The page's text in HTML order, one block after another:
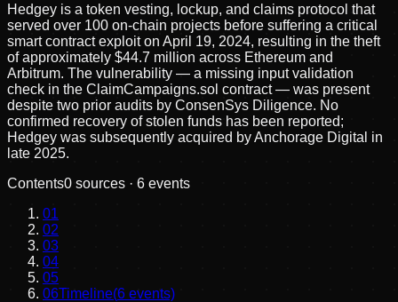
Hedgey is a token vesting, lockup, and claims protocol that
served over 100 on-chain projects before suffering a critical
smart contract exploit on April 19, 2024, resulting in the theft
of approximately $44.7 million across Ethereum and
Arbitrum. The vulnerability — a missing input validation
check in the ClaimCampaigns.sol contract — was present
despite two prior audits by ConsenSys Diligence. No
confirmed recovery of stolen funds has been reported;
Hedgey was subsequently acquired by Anchorage Digital in
late 2025.
Contents0 sources · 6 events
01
02
03
04
05
06Timeline(6 events)